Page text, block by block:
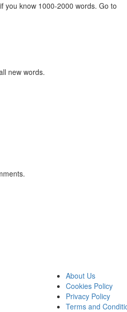
you know 1000-2000 words. Go to
new words.
About Us
Cookies Policy
Privacy Policy
Terms and